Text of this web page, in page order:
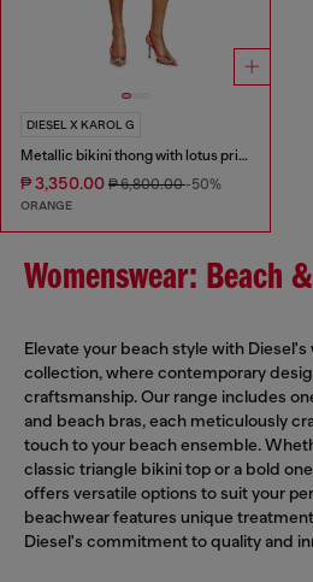
DIESEL X KAROL G
Metallic bikini thong with lotus print
₱ 3,350.00 ₱ 6,800.00-50%
ORANGE
Womenswear: Beach
Elevate your beach style with
collection, where contemporary
craftsmanship. Our range includes
and beach bras, each meticulously
touch to your beach ensemble.
classic triangle bikini top or a bold
offers versatile options to suit your
beachwear features unique
Diesel's commitment to quality and